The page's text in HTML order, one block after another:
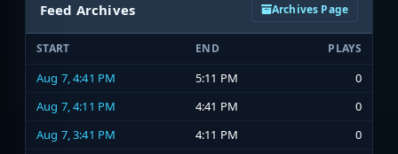
Feed Archives Archives Page
START END PLAYS
Aug 7, 4:41 PM 5:11 PM
0
Aug 7, 4:11 PM
4:41 PM
0
Aug 7, 3:41 PM
4:11 PM
0